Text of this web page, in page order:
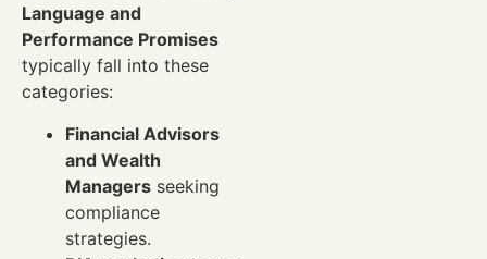
Language and
Performance Promises
typically fall into these
categories:
Financial Advisors
and Wealth
Managers seeking
compliance
strategies.